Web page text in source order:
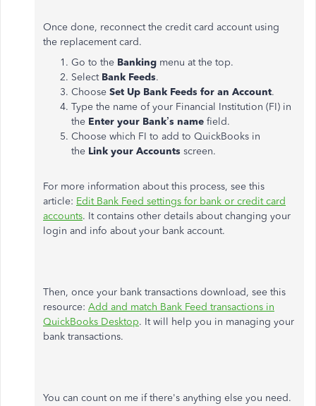
Once done, reconnect the credit card account using
the replacement card.
Go to the Banking menu at the top.
Select Bank Feeds.
Choose Set Up Bank Feeds for an Account.
Type the name of your Financial Institution (FI) in
the Enter your Bank’s name field.
Choose which FI to add to QuickBooks in
the Link your Accounts screen.
For more information about this process, see this
article: Edit Bank Feed settings for bank or credit card
accounts. It contains other details about changing your
login and info about your bank account.
Then, once your bank transactions download, see this
resource: Add and match Bank Feed transactions in
QuickBooks Desktop. It will help you in managing your
bank transactions.
You can count on me if there's anything else you need.